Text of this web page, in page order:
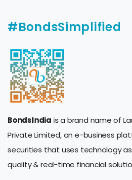
#BondsSimplified
BondsIndia is a brand name of
Private Limited, an e-business
securities that uses technology
quality & real-time financial